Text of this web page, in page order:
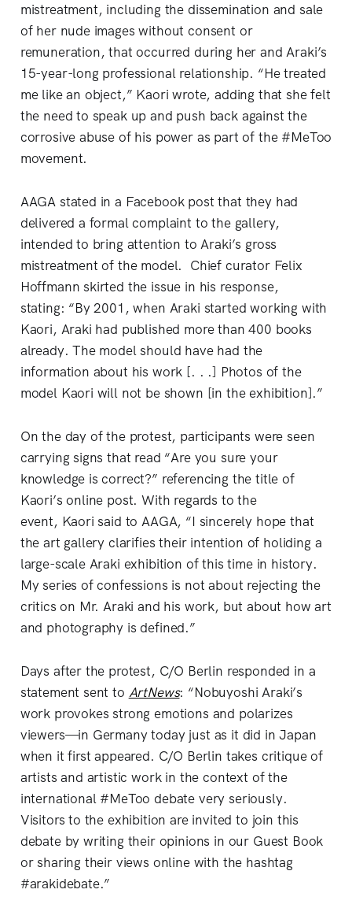
mistreatment, including the dissemination and sale
of her nude images without consent or
remuneration, that occurred during her and Araki’s
15-year-long professional relationship. “He treated
me like an object,” Kaori wrote, adding that she felt
the need to speak up and push back against the
corrosive abuse of his power as part of the #MeToo
movement.
AAGA stated in a Facebook post that they had
delivered a formal complaint to the gallery,
intended to bring attention to Araki’s gross
mistreatment of the model. Chief curator Felix
Hoffmann skirted the issue in his response,
stating: “By 2001, when Araki started working with
Kaori, Araki had published more than 400 books
already. The model should have had the
information about his work [. . .] Photos of the
model Kaori will not be shown [in the exhibition].”
On the day of the protest, participants were seen
carrying signs that read “Are you sure your
knowledge is correct?” referencing the title of
Kaori’s online post. With regards to the
event, Kaori said to AAGA, “I sincerely hope that
the art gallery clarifies their intention of holiding a
large-scale Araki exhibition of this time in history.
My series of confessions is not about rejecting the
critics on Mr. Araki and his work, but about how art
and photography is defined.”
Days after the protest, C/O Berlin responded in a
statement sent to ArtNews: “Nobuyoshi Araki’s
work provokes strong emotions and polarizes
viewers—in Germany today just as it did in Japan
when it first appeared. C/O Berlin takes critique of
artists and artistic work in the context of the
international #MeToo debate very seriously.
Visitors to the exhibition are invited to join this
debate by writing their opinions in our Guest Book
or sharing their views online with the hashtag
#arakidebate.”